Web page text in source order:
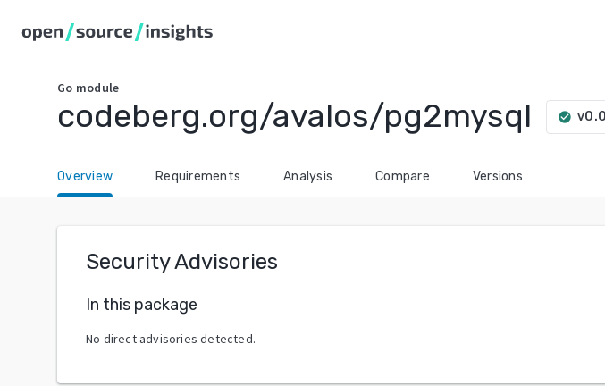
Go module
codeberg.org/avalos/pg2mysql check_circle
Overview Requirements Analysis Compare Versions
Security Advisories
In this package
No direct advisories detected.